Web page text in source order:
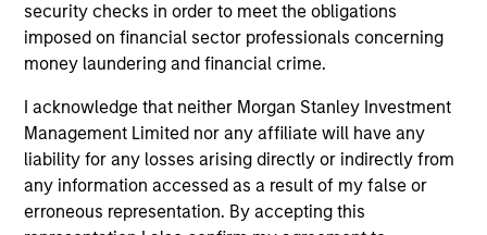
security checks in order to meet the obligations
imposed on financial sector professionals concerning
money laundering and financial crime.
I acknowledge that neither Morgan Stanley Investment
Management Limited nor any affiliate will have any
liability for any losses arising directly or indirectly from
any information accessed as a result of my false or
erroneous representation. By accepting this
Core Fixed Income Strategy
Invests in a mix of U.S.
denominated investment-grade securities,
particularly U.S. government, corporate and
securitized assets.